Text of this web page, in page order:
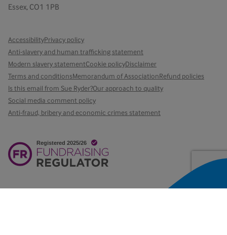
Essex, CO1 1PB
AccessibilityPrivacy policy
Anti-slavery and human trafficking statement
Modern slavery statementCookie policyDisclaimer
Terms and conditionsMemorandum of AssociationRefund policies
Is this email from Sue Ryder?Our approach to quality
Social media comment policy
Anti-fraud, bribery and economic crimes statement